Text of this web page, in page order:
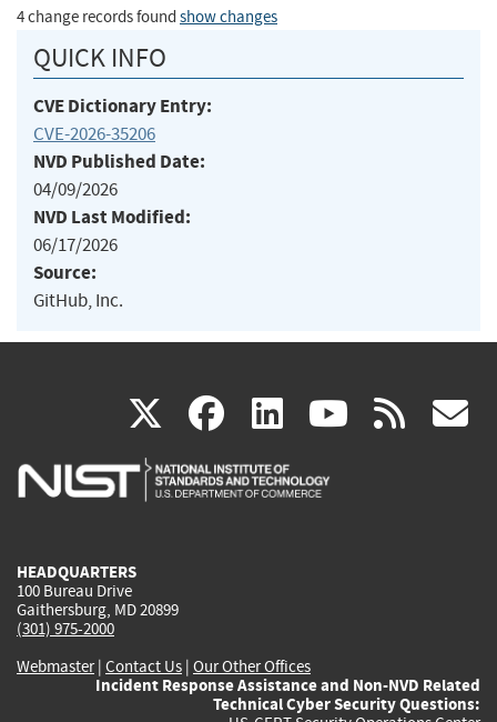
4 change records found show changes
QUICK INFO
CVE Dictionary Entry:
CVE-2026-35206
NVD Published Date:
04/09/2026
NVD Last Modified:
06/17/2026
Source:
GitHub, Inc.
X(link
is
facebook
(link
is
linkedin
(link
is
(link rss
HEADQUARTERS
100 Bureau Drive
Gaithersburg, MD 20899
(301) 975-2000
Webmaster| Contact Us | Our Other Offices
Incident Response Assistance and Non-NVD Related
Technical Cyber Security Questions: